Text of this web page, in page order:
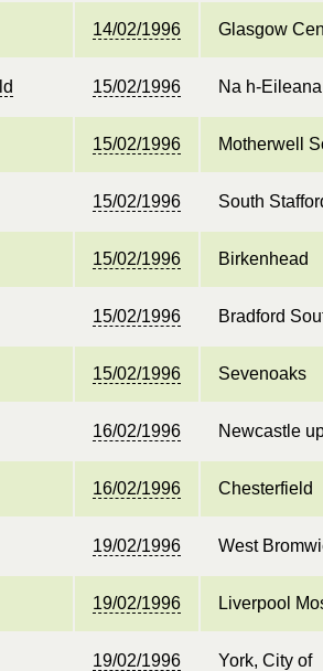
14/02/1996 Glasgow
15/02/1996 Na h-
15/02/1996 Motherwell
15/02/1996 South
15/02/1996 Birkenhead
15/02/1996 Bradford
15/02/1996 Sevenoaks
16/02/1996 Newcastle
16/02/1996 Chesterfield
19/02/1996 West
19/02/1996 Liverpool
19/02/1996 York, City of